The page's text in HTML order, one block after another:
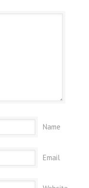
Name
Email